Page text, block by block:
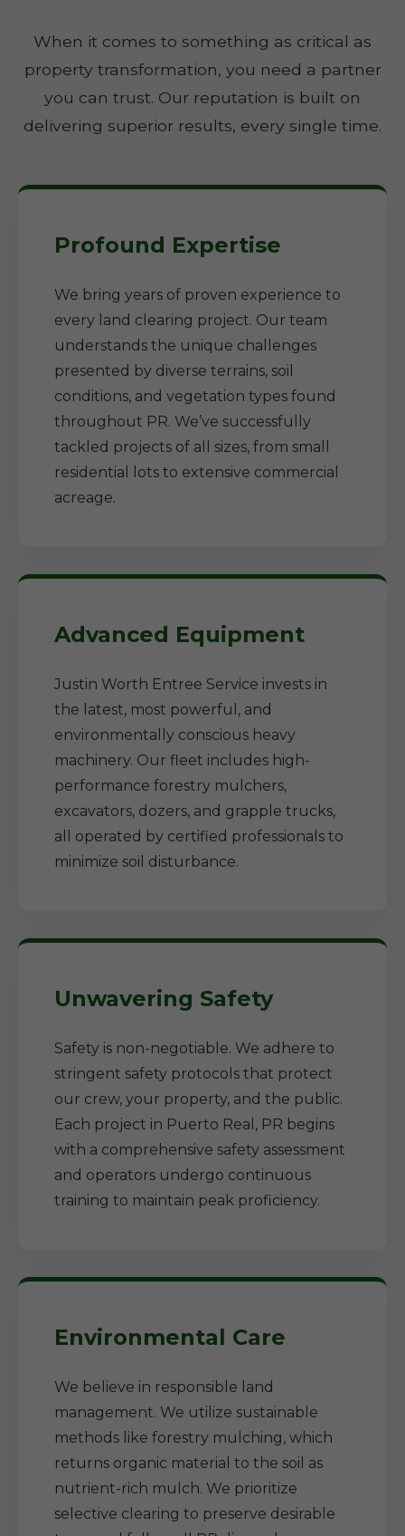
When it comes to something as critical as
property transformation, you need a partner
you can trust. Our reputation is built on
delivering superior results, every single time.
Profound Expertise
We bring years of proven experience to
every land clearing project. Our team
understands the unique challenges
presented by diverse terrains, soil
conditions, and vegetation types found
throughout PR. We’ve successfully
tackled projects of all sizes, from small
residential lots to extensive commercial
acreage.
Advanced Equipment
Justin Worth Entree Service invests in
the latest, most powerful, and
environmentally conscious heavy
machinery. Our fleet includes high-
performance forestry mulchers,
excavators, dozers, and grapple trucks,
all operated by certified professionals to
minimize soil disturbance.
Unwavering Safety
Safety is non-negotiable. We adhere to
stringent safety protocols that protect
our crew, your property, and the public.
Each project in Puerto Real, PR begins
with a comprehensive safety assessment
and operators undergo continuous
training to maintain peak proficiency.
Environmental Care
We believe in responsible land
management. We utilize sustainable
methods like forestry mulching, which
returns organic material to the soil as
nutrient-rich mulch. We prioritize
selective clearing to preserve desirable